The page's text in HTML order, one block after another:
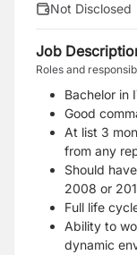
Not Disclosed
Job
Roles and
Bachelor in
Good
At list 3
from any
Should
2008 or
Full life
Ability to
dynamic